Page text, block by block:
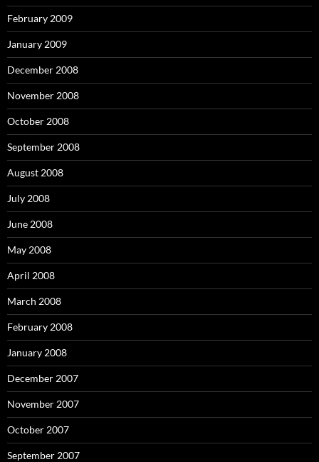
February 2009
January 2009
December 2008
November 2008
October 2008
September 2008
August 2008
July 2008
June 2008
May 2008
April 2008
March 2008
February 2008
January 2008
December 2007
November 2007
October 2007
September 2007